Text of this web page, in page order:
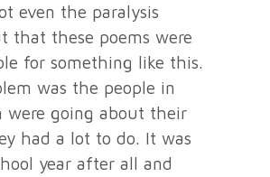
even the paralysis
that these poems were
for something like this.
was the people in
were going about their
had a lot to do. It was
year after all and